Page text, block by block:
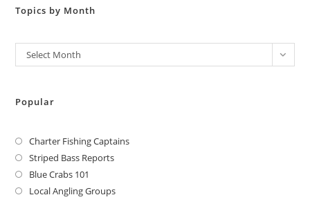
Topics by Month
Archives
Select Month
Popular
Charter Fishing Captains
Striped Bass Reports
Blue Crabs 101
Local Angling Groups